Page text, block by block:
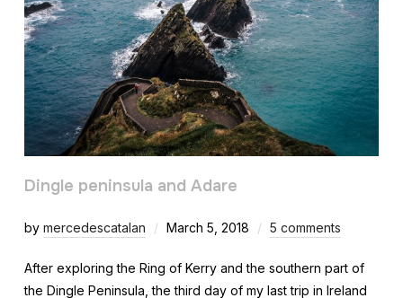
Dingle peninsula and Adare
by mercedescatalan March 5, 2018 5 comments
After exploring the Ring of Kerry and the southern part of
the Dingle Peninsula, the third day of my last trip in Ireland